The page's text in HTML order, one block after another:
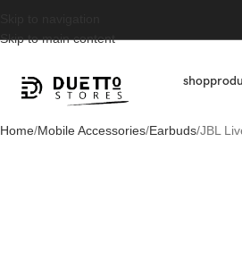
Skip to main content
shop
Home Mobile Accessories Earbuds JBL